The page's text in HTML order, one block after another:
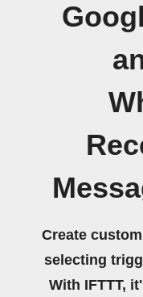
Create
selecting
With IFTTT,